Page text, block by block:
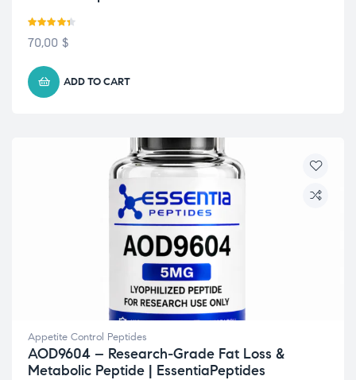
Rated 4.33
70,00 $
ADD TO CART
Appetite Control Peptides
AOD9604 – Research-Grade Fat Loss &
Metabolic Peptide | EssentiaPeptides